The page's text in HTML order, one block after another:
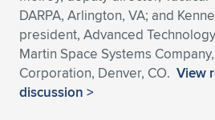
DARPA, Arlington, VA; and
president, Advanced
Martin Space Systems
Corporation, Denver, CO. View
discussion >